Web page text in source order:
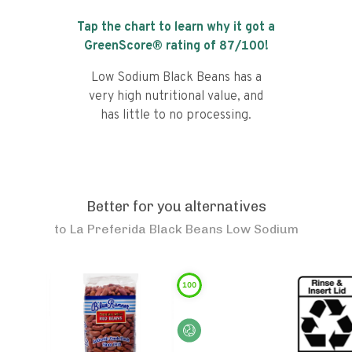
Tap the chart to learn why it got a
GreenScore® rating of 87/100!
Low Sodium Black Beans has a
very high nutritional value, and
has little to no processing.
Better for you alternatives
to La Preferida Black Beans Low Sodium
100